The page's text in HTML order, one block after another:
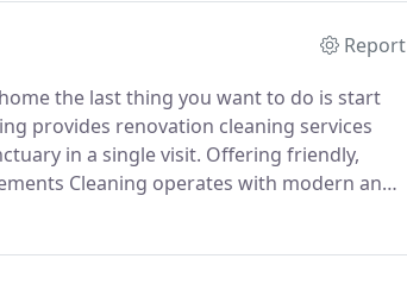
Report
the last thing you want to do is start
provides renovation cleaning services
in a single visit. Offering friendly,
Cleaning operates with modern and
solutions that won't damage freshly